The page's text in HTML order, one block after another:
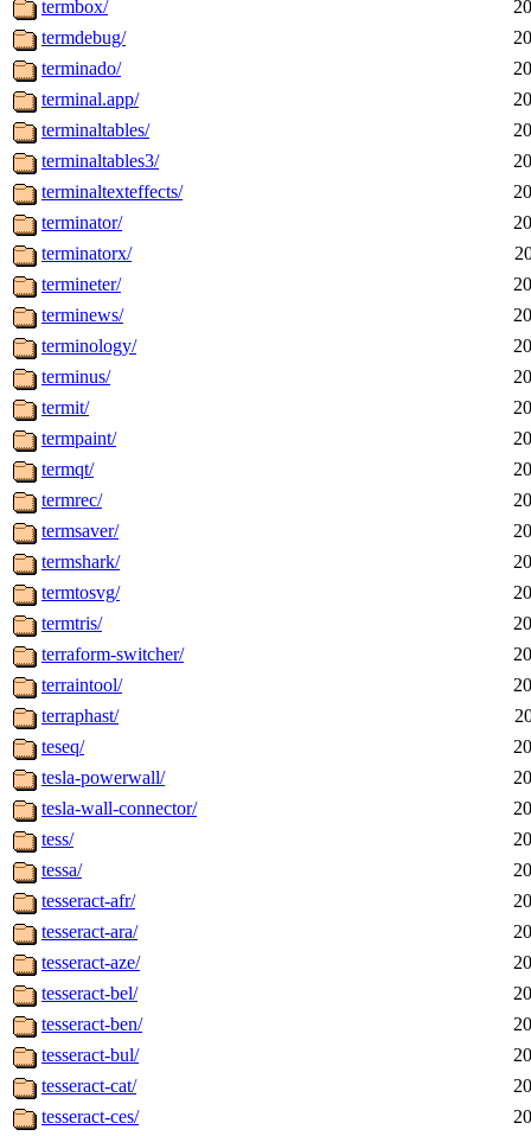
termbox/
termdebug/
terminado/
terminal.app/
terminaltables/
terminaltables3/
terminaltexteffects/
terminator/
terminatorx/
termineter/
terminews/
terminology/
terminus/
termit/
termpaint/
termqt/
termrec/
termsaver/
termshark/
termtosvg/
termtris/
terraform-switcher/
terraintool/
terraphast/
teseq/
tesla-powerwall/
tesla-wall-connector/
tess/
tessa/
tesseract-afr/
tesseract-ara/
tesseract-aze/
tesseract-bel/
tesseract-ben/
tesseract-bul/
tesseract-cat/
tesseract-ces/